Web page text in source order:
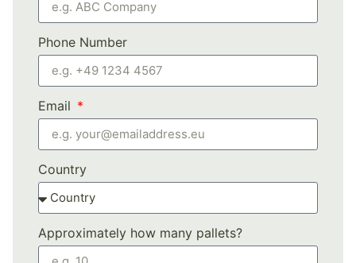
Phone Number
Email
Country
Approximately how many pallets?